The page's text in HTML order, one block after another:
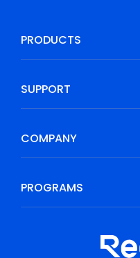
PRODUCTS
SUPPORT
COMPANY
PROGRAMS